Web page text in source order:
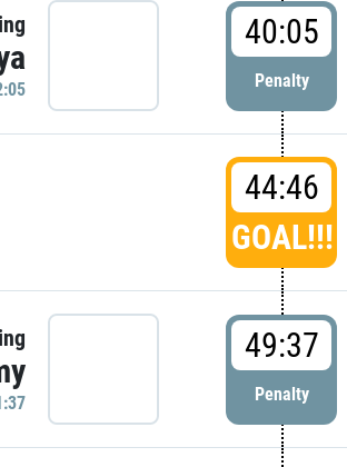
40:05
Penalty
44:46
GOAL!!!
49:37
Penalty